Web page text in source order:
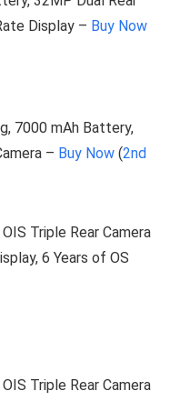
Display – Buy Now
7000 mAh Battery,
– Buy Now (2nd
Triple Rear Camera
6 Years of OS
Triple Rear Camera